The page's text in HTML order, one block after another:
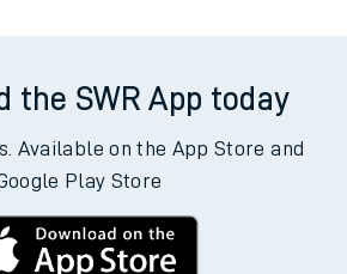
the SWR App today
Available on the App Store and
Play Store